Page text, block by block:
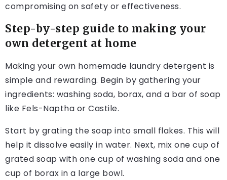
compromising on safety or effectiveness.
Step-by-step guide to making your
own detergent at home
Making your own homemade laundry detergent is
simple and rewarding. Begin by gathering your
ingredients: washing soda, borax, and a bar of soap
like Fels-Naptha or Castile.
Start by grating the soap into small flakes. This will
help it dissolve easily in water. Next, mix one cup of
grated soap with one cup of washing soda and one
cup of borax in a large bowl.